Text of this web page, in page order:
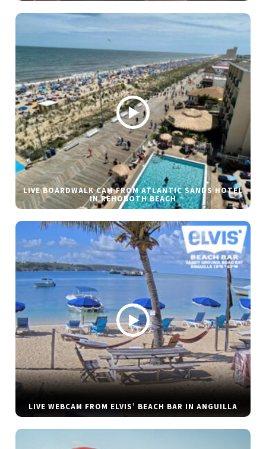
LIVE BOARDWALK CAM FROM ATLANTIC SANDS HOTEL
IN REHOBOTH BEACH
LIVE WEBCAM FROM ELVIS’ BEACH BAR IN ANGUILLA